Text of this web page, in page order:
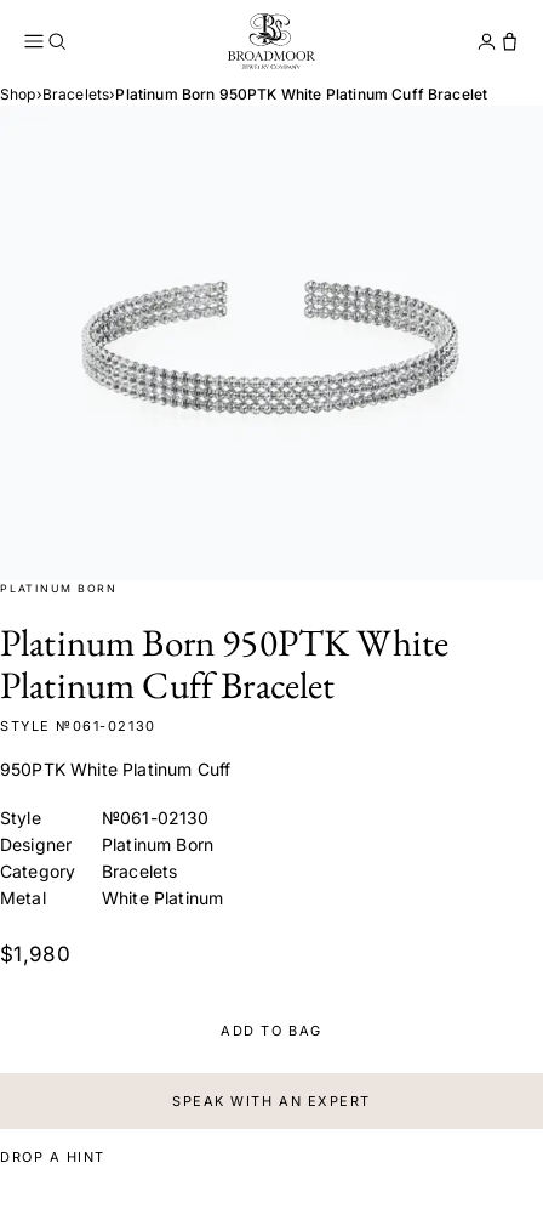
Broadmoor Jewelry
Shop›Bracelets›Platinum Born 950PTK White Platinum Cuff Bracelet
PLATINUM BORN
Platinum Born 950PTK White
Platinum Cuff Bracelet
STYLE №061-02130
950PTK White Platinum Cuff
Style
№061-02130
Designer
Platinum Born
Category
Bracelets
Metal
White Platinum
$1,980
ADD TO BAG
SPEAK WITH AN EXPERT
DROP A HINT